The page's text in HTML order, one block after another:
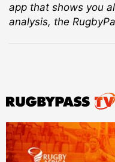
app that shows you
analysis, the